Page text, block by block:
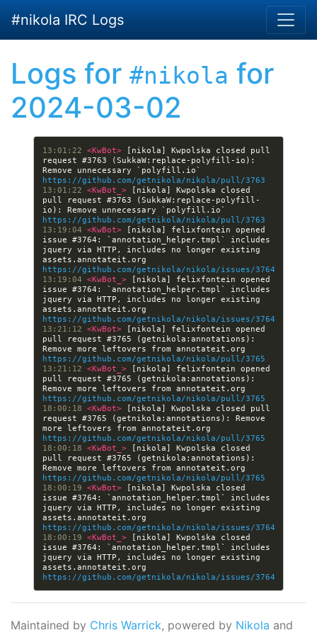
#nikola IRC Logs
Logs for #nikola for
2024-03-02
13:01:22 <KwBot>
[nikola] Kwpolska closed pull
request #3763 (SukkaW:replace-polyfill-io):
https://github.com/getnikola/nikola/pull/3763
13:01:22 <KwBot_>
[nikola] Kwpolska closed
pull request #3763 (SukkaW:replace-polyfill-
https://github.com/getnikola/nikola/pull/3763
13:19:04 <KwBot>
[nikola] felixfontein opened
issue #3764: `annotation_helper.tmpl` includes
jquery via HTTP, includes no longer existing
https://github.com/getnikola/nikola/issues/3764
13:19:04 <KwBot_>
[nikola] felixfontein opened
issue #3764: `annotation_helper.tmpl` includes
jquery via HTTP, includes no longer existing
https://github.com/getnikola/nikola/issues/3764
13:21:12 <KwBot>
[nikola] felixfontein opened
pull request #3765 (getnikola:annotations):
https://github.com/getnikola/nikola/pull/3765
13:21:12 <KwBot_>
[nikola] felixfontein opened
pull request #3765 (getnikola:annotations):
https://github.com/getnikola/nikola/pull/3765
18:00:18 <KwBot>
[nikola] Kwpolska closed pull
request #3765 (getnikola:annotations): Remove
https://github.com/getnikola/nikola/pull/3765
18:00:18 <KwBot_>
[nikola] Kwpolska closed
pull request #3765 (getnikola:annotations):
https://github.com/getnikola/nikola/pull/3765
18:00:19 <KwBot>
[nikola] Kwpolska closed
issue #3764: `annotation_helper.tmpl` includes
jquery via HTTP, includes no longer existing
https://github.com/getnikola/nikola/issues/3764
18:00:19 <KwBot_>
[nikola] Kwpolska closed
issue #3764: `annotation_helper.tmpl` includes
jquery via HTTP, includes no longer existing
https://github.com/getnikola/nikola/issues/3764
Maintained by Chris Warrick, powered by Nikola and